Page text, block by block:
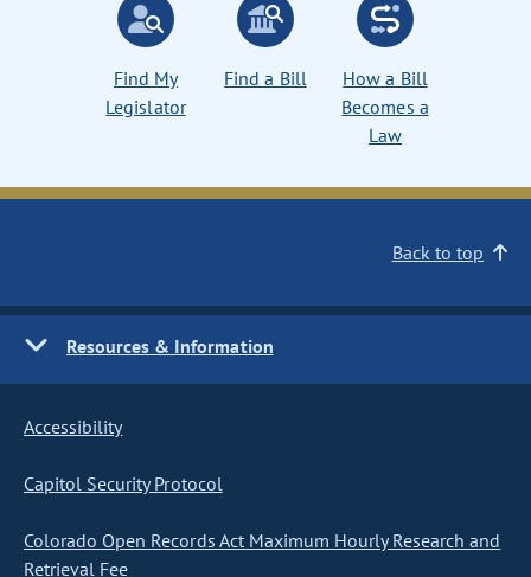
Find My
Legislator
Find a Bill
How a Bill
Becomes a
Law
Back to top
Resources & Information
Accessibility
Capitol Security Protocol
Colorado Open Records Act Maximum Hourly Research and
Retrieval Fee